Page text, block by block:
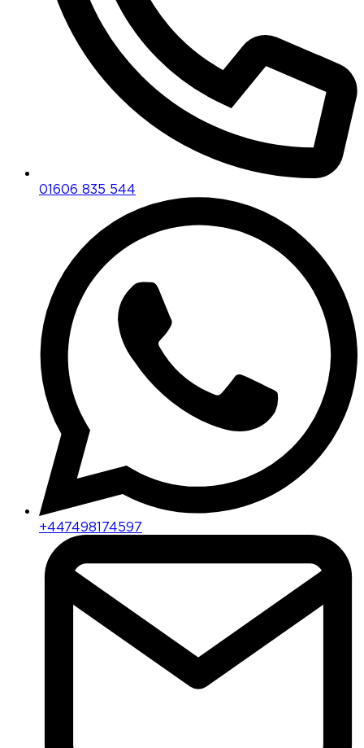
01606 835 544
+447498174597